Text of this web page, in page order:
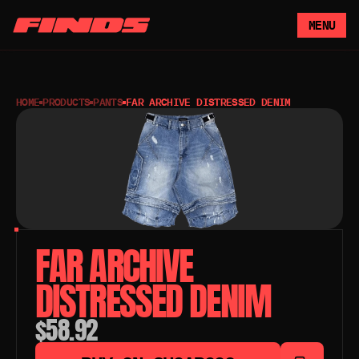
MENU
HOME PRODUCTS PANTS FAR ARCHIVE DISTRESSED DENIM
FAR ARCHIVE
DISTRESSED DENIM
$58.92